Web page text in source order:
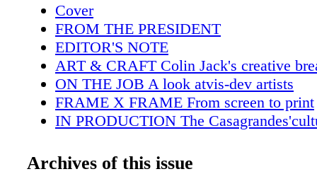
Cover
FROM THE PRESIDENT
EDITOR'S NOTE
ART & CRAFT Colin Jack's creative
ON THE JOB A look atvis-dev artists
FRAME X FRAME From screen to print
IN PRODUCTION The
AFTER HOURS Dave Creek's miniature
Archives of this issue